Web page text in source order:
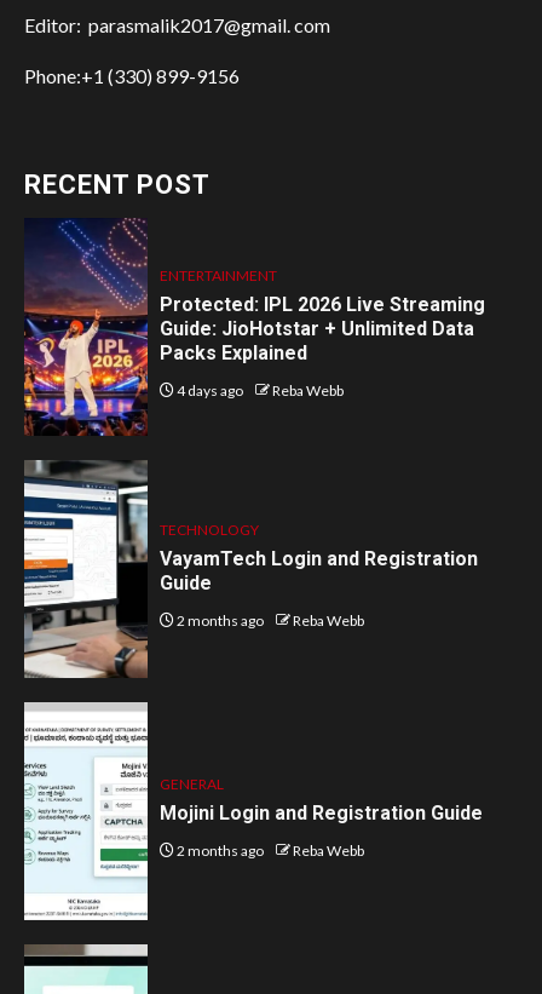
Editor: parasmalik2017@gmail. com
Phone:+1 (330) 899-9156
RECENT POST
ENTERTAINMENT
Protected: IPL 2026 Live Streaming
Guide: JioHotstar + Unlimited Data
Packs Explained
4 days ago Reba Webb
TECHNOLOGY
VayamTech Login and Registration
Guide
2 months ago Reba Webb
GENERAL
Mojini Login and Registration Guide
2 months ago Reba Webb